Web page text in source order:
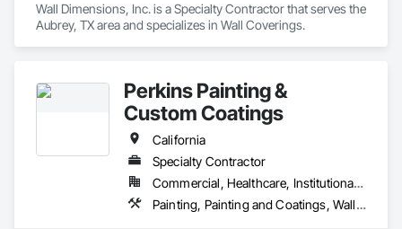
Wall Dimensions, Inc. is a Specialty Contractor that serves the
Aubrey, TX area and specializes in Wall Coverings.
Perkins Painting &
Custom Coatings
California
Specialty Contractor
Commercial, Healthcare, Institutional, Residential
Painting, Painting and Coatings, Wall Coverings, Wall Finishes